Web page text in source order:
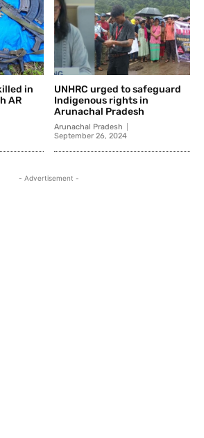
in
AR
UNHRC urged to safeguard
Indigenous rights in
Arunachal Pradesh
Arunachal Pradesh
September 26, 2024
- Advertisement -